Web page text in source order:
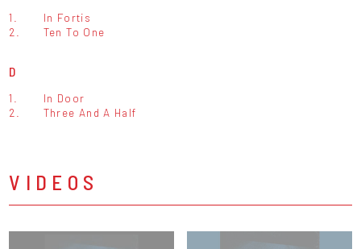
1.
In Fortis
2.
Ten To One
D
1.
In Door
2.
Three And A Half
VIDEOS